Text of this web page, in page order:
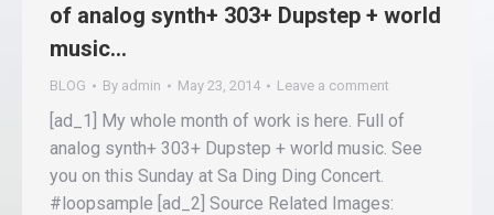
of analog synth+ 303+ Dupstep + world
music…
BLOG By admin May 23, 2014 Leave a comment
[ad_1] My whole month of work is here. Full of
analog synth+ 303+ Dupstep + world music. See
you on this Sunday at Sa Ding Ding Concert.
#loopsample [ad_2] Source Related Images: